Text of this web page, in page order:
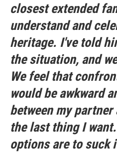
closest extended
understand and
heritage. I've told
the situation, and
We feel that
would be awkward
between my
the last thing I
options are to suck